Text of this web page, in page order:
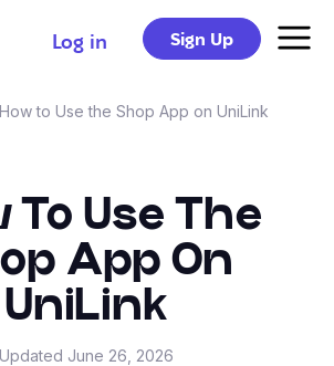
Log in Sign Up
How to Use the Shop App on UniLink
To Use The
App On
UniLink
Updated June 26, 2026